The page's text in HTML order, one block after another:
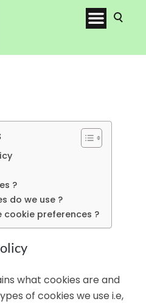
?
do we use ?
preferences ?
what cookies are and
of cookies we use i.e,